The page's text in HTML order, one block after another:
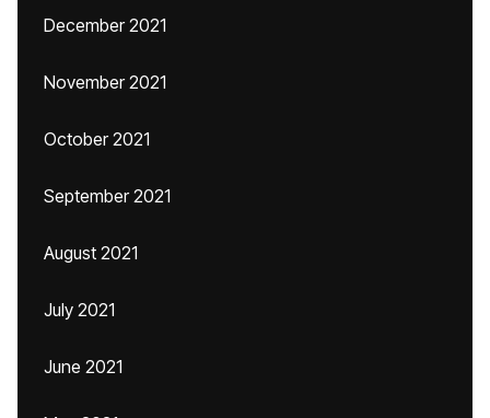
December 2021
November 2021
October 2021
September 2021
August 2021
July 2021
June 2021